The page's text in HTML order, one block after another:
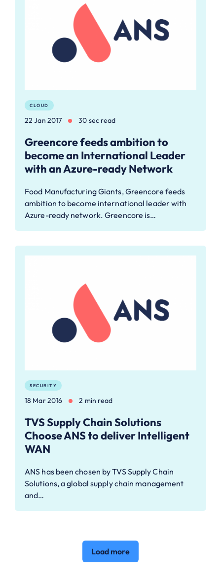
CLOUD
22 Jan 2017 30 sec read
Greencore feeds ambition to
become an International Leader
with an Azure-ready Network
Food Manufacturing Giants, Greencore feeds
ambition to become international leader with
Azure-ready network. Greencore is…
SECURITY
18 Mar 2016 2 min read
TVS Supply Chain Solutions
Choose ANS to deliver Intelligent
WAN
ANS has been chosen by TVS Supply Chain
Solutions, a global supply chain management
and…
Load more